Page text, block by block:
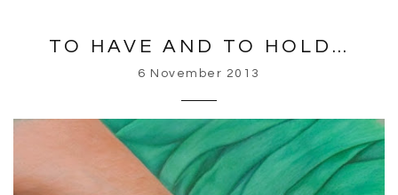
TO HAVE AND TO HOLD…
6 November 2013